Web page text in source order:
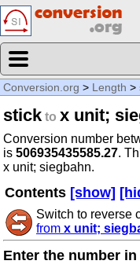
Conversion.org > Length >
stick to x unit;
Conversion number
is 506935435585.27.
x unit; siegbahn.
Contents [show]
Switch to reverse
from x unit;
Enter the number in